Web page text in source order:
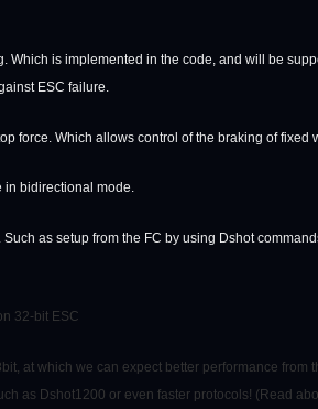
Which is implemented in the code, and will be
ESC failure.
force. Which allows control of the braking of fixed
in bidirectional mode.
as setup from the FC by using Dshot
32-bit ESC
at which we can expect better performance
as Dshot1200 or even faster protocols! (Read